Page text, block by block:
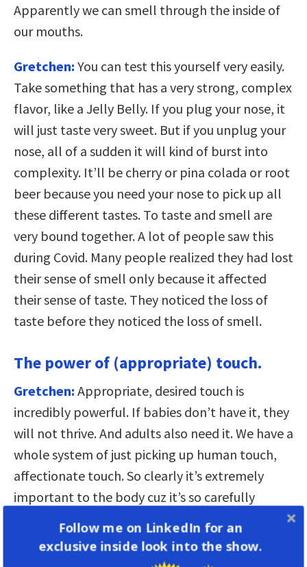
Apparently we can smell through the inside of
our mouths.
Gretchen: You can test this yourself very easily.
Take something that has a very strong, complex
flavor, like a Jelly Belly. If you plug your nose, it
will just taste very sweet. But if you unplug your
nose, all of a sudden it will kind of burst into
complexity. It’ll be cherry or pina colada or root
beer because you need your nose to pick up all
these different tastes. To taste and smell are
very bound together. A lot of people saw this
during Covid. Many people realized they had lost
their sense of smell only because it affected
their sense of taste. They noticed the loss of
taste before they noticed the loss of smell.
The power of (appropriate) touch.
Gretchen: Appropriate, desired touch is
incredibly powerful. If babies don’t have it, they
will not thrive. And adults also need it. We have a
whole system of just picking up human touch,
affectionate touch. So clearly it’s extremely
important to the body cuz it’s so carefully
appropriate. That’s why there’s a lot of rules
and conventions about it.
Follow me on LinkedIn for an
exclusive inside look into the show.